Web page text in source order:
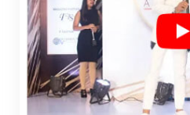
Faridabad
Google My
Submission In Nagpur
Best
Development Company In
Best Education Portal
Ahmedabad
Build Your Own